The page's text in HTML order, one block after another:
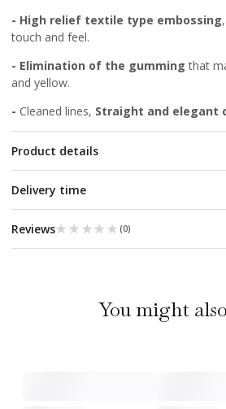
- High relief textile type embossing
touch and feel.
- Elimination of the gumming that
and yellow.
- Cleaned lines, Straight and elegant
Product details
Delivery time
Reviews★★★★★
★★★★★ (0)
You might